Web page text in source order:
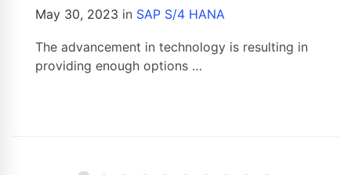
May 30, 2023 in SAP S/4 HANA
The advancement in technology is resulting in
providing enough options …